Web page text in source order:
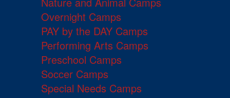
Overnight Camps
PAY by the DAY Camps
Performing Arts Camps
Preschool Camps
Soccer Camps
Special Needs Camps